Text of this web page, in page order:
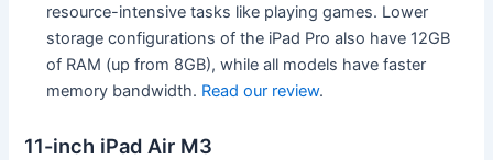
resource-intensive tasks like playing games. Lower
storage configurations of the iPad Pro also have 12GB
of RAM (up from 8GB), while all models have faster
memory bandwidth. Read our review.
11-inch iPad Air M3